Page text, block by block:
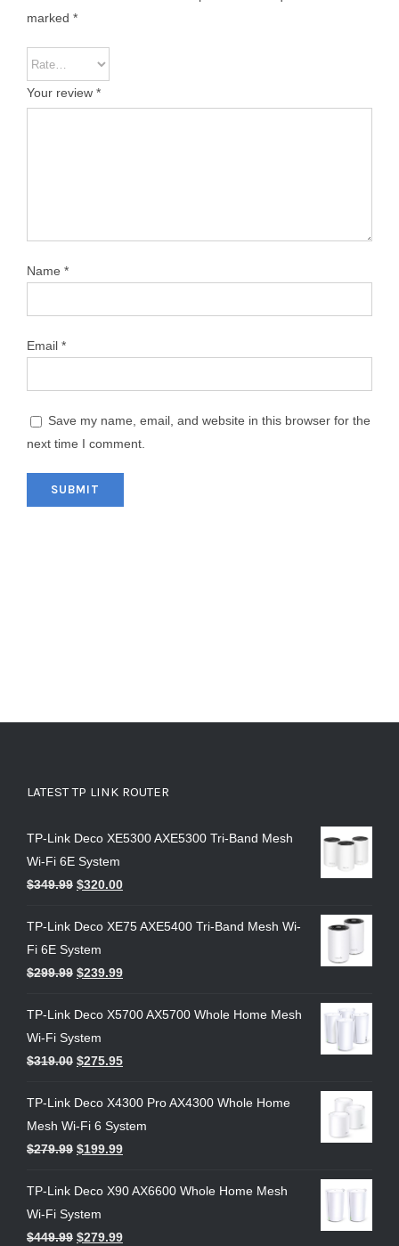
marked *
Your review *
Name *
Email *
Save my name, email, and website in this browser for the
next time I comment.
LATEST TP LINK ROUTER
TP-Link Deco XE5300 AXE5300 Tri-Band Mesh
Wi-Fi 6E System
$349.99 $320.00
TP-Link Deco XE75 AXE5400 Tri-Band Mesh Wi-
Fi 6E System
$299.99 $239.99
TP-Link Deco X5700 AX5700 Whole Home Mesh
Wi-Fi System
$319.00 $275.95
TP-Link Deco X4300 Pro AX4300 Whole Home
Mesh Wi-Fi 6 System
$279.99 $199.99
TP-Link Deco X90 AX6600 Whole Home Mesh
Wi-Fi System
$449.99 $279.99